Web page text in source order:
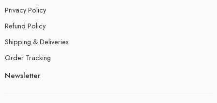
Privacy Policy
Refund Policy
Shipping & Deliveries
Order Tracking
Newsletter